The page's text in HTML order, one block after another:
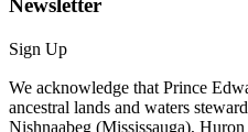
Newsletter
Sign Up
We acknowledge that Prince
ancestral lands and waters
Nishnaabeg (Mississauga),